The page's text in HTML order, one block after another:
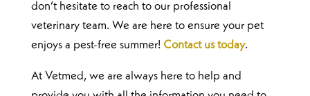
don’t hesitate to reach to our professional
veterinary team. We are here to ensure your pet
enjoys a pest-free summer! Contact us today.
At Vetmed, we are always here to help and